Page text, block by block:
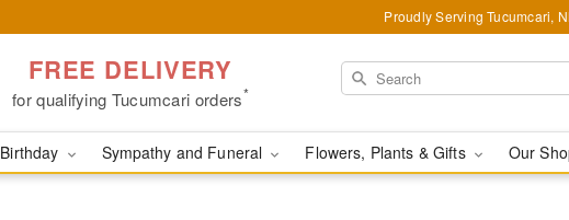
Proudly Serving Tucumcari,
FREE DELIVERY
for qualifying Tucumcari orders*
Birthday Sympathy and Funeral Flowers, Plants & Gifts Our